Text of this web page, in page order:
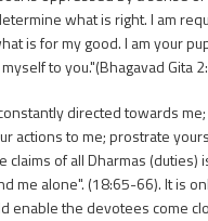
what is right. I am
is for my good. I am your
to you."(Bhagavad Gita
directed towards
actions to me; prostrate
claims of all Dharmas (duties)
me alone". (18:65-66). It is
enable the devotees come